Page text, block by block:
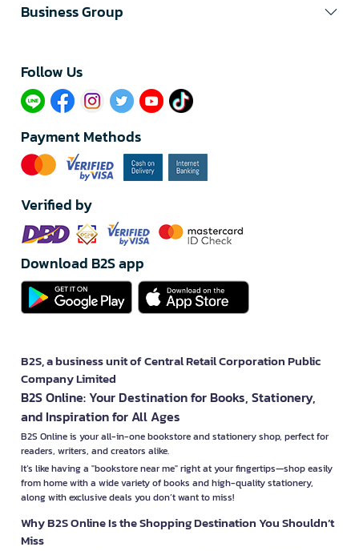
Business Group
Follow Us​
Payment Methods
Verified by
Download B2S app
B2S, a business unit of Central Retail Corporation Public
Company Limited
B2S Online: Your Destination for Books, Stationery,
and Inspiration for All Ages
B2S Online is your all-in-one bookstore and stationery shop, perfect for
readers, writers, and creators alike.
It’s like having a "bookstore near me" right at your fingertips—shop easily
from home with a wide variety of books and high-quality stationery,
along with exclusive deals you don’t want to miss!
Why B2S Online Is the Shopping Destination You Shouldn’t
Miss